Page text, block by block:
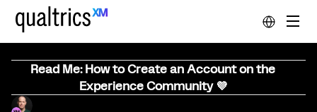
Read Me: How to Create an Account on the
Experience Community 💜